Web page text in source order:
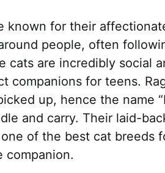
known for their
people, often
cats are incredibly social
companions for teens.
up, hence the name
and carry. Their laid-
of the best cat breeds
companion.